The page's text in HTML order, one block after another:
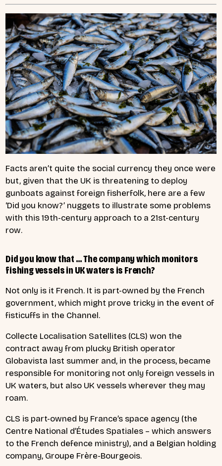
Facts aren’t quite the social currency they once were
but, given that the UK is threatening to deploy
gunboats against foreign fisherfolk, here are a few
‘Did you know?’ nuggets to illustrate some problems
with this 19th-century approach to a 21st-century
row.
Did you know that … The company which monitors
fishing vessels in UK waters is French?
Not only is it French. It is part-owned by the French
government, which might prove tricky in the event of
fisticuffs in the Channel.
Collecte Localisation Satellites (CLS) won the
contract away from plucky British operator
Globavista last summer and, in the process, became
responsible for monitoring not only foreign vessels in
UK waters, but also UK vessels wherever they may
roam.
CLS is part-owned by France’s space agency (the
Centre National d’Études Spatiales – which answers
to the French defence ministry), and a Belgian holding
company, Groupe Frère-Bourgeois.